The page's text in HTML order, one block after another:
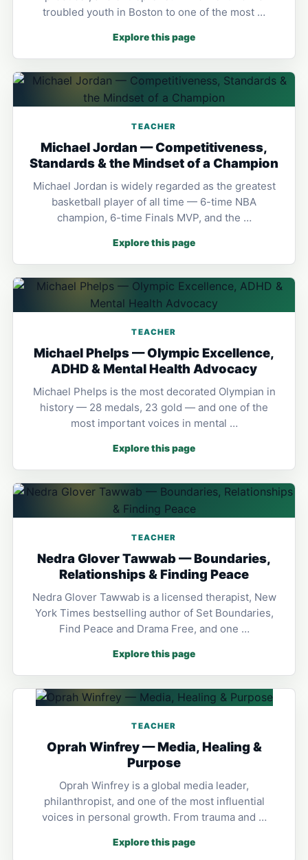
troubled youth in Boston to one of the most …
Explore this page
TEACHER
Michael Jordan — Competitiveness,
Standards & the Mindset of a Champion
Michael Jordan is widely regarded as the greatest
basketball player of all time — 6-time NBA
champion, 6-time Finals MVP, and the …
Explore this page
TEACHER
Michael Phelps — Olympic Excellence,
ADHD & Mental Health Advocacy
Michael Phelps is the most decorated Olympian in
history — 28 medals, 23 gold — and one of the
most important voices in mental …
Explore this page
TEACHER
Nedra Glover Tawwab — Boundaries,
Relationships & Finding Peace
Nedra Glover Tawwab is a licensed therapist, New
York Times bestselling author of Set Boundaries,
Find Peace and Drama Free, and one …
Explore this page
TEACHER
Oprah Winfrey — Media, Healing &
Purpose
Oprah Winfrey is a global media leader,
philanthropist, and one of the most influential
voices in personal growth. From trauma and …
Explore this page